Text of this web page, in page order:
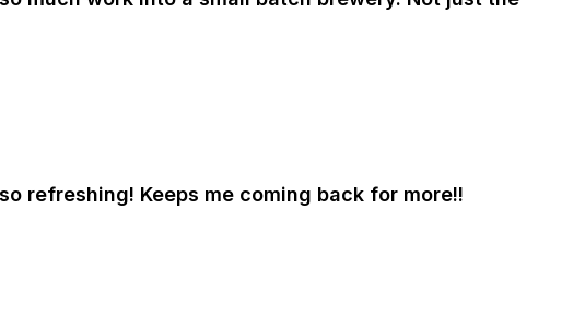
refreshing! Keeps me coming back for more!!